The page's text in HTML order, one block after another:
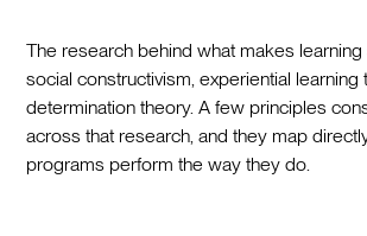
The research behind what makes
social constructivism, experiential learning
determination theory. A few principles
across that research, and they map
programs perform the way they do.